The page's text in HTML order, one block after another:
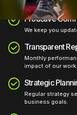
Proactive
We keep you
Transparent
Monthly
impact of our work.
Strategic
Regular strategy
business goals.